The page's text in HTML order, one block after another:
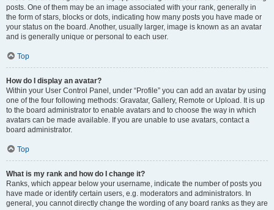
posts. One of them may be an image associated with your rank, generally in
the form of stars, blocks or dots, indicating how many posts you have made or
your status on the board. Another, usually larger, image is known as an avatar
and is generally unique or personal to each user.
Top
How do I display an avatar?
Within your User Control Panel, under “Profile” you can add an avatar by using
one of the four following methods: Gravatar, Gallery, Remote or Upload. It is up
to the board administrator to enable avatars and to choose the way in which
avatars can be made available. If you are unable to use avatars, contact a
board administrator.
Top
What is my rank and how do I change it?
Ranks, which appear below your username, indicate the number of posts you
have made or identify certain users, e.g. moderators and administrators. In
general, you cannot directly change the wording of any board ranks as they are